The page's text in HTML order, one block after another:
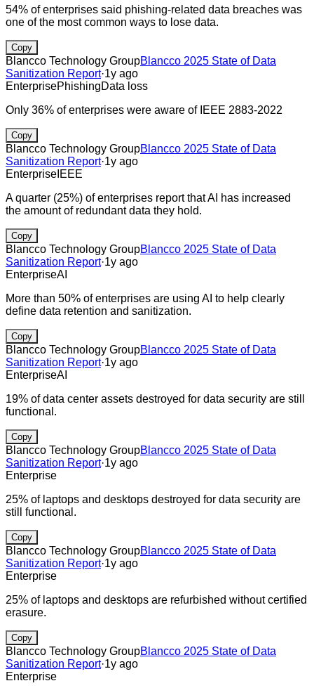
54% of enterprises said phishing-related data breaches was
one of the most common ways to lose data.
Copy
Blancco Technology GroupBlancco 2025 State of Data
Sanitization Report·1y ago
EnterprisePhishingData loss
Only 36% of enterprises were aware of IEEE 2883-2022
Copy
Blancco Technology GroupBlancco 2025 State of Data
Sanitization Report·1y ago
Enterprise IEEE
A quarter (25%) of enterprises report that AI has increased
the amount of redundant data they hold.
Copy
Blancco Technology GroupBlancco 2025 State of Data
Sanitization Report·1y ago
EnterpriseAI
More than 50% of enterprises are using AI to help clearly
define data retention and sanitization.
Copy
Blancco Technology GroupBlancco 2025 State of Data
Sanitization Report·1y ago
EnterpriseAI
19% of data center assets destroyed for data security are still
functional.
Copy
Blancco Technology GroupBlancco 2025 State of Data
Sanitization Report·1y ago
Enterprise
25% of laptops and desktops destroyed for data security are
still functional.
Copy
Blancco Technology GroupBlancco 2025 State of Data
Sanitization Report·1y ago
Enterprise
25% of laptops and desktops are refurbished without certified
erasure.
Copy
Blancco Technology GroupBlancco 2025 State of Data
Sanitization Report·1y ago
Enterprise